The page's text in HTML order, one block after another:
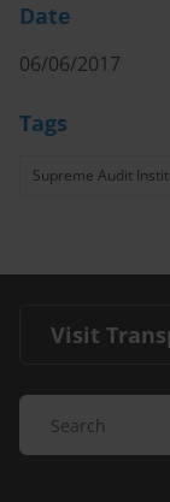
Date
06/06/2017
Tags
Supreme Audit
Visit